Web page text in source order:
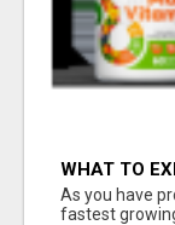
WHAT TO
As you have
fastest